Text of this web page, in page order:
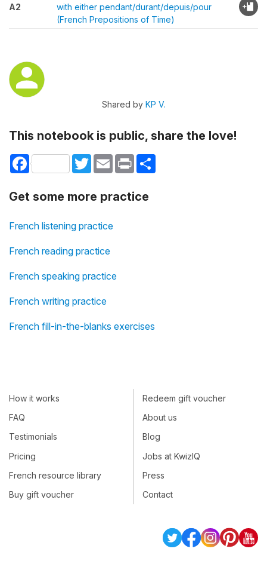
A2
with either pendant/durant/depuis/pour
(French Prepositions of Time)
Shared by KP V.
This notebook is public, share the love!
Facebook TwitterEmail Print
Get some more practice
French listening practice
French reading practice
French speaking practice
French writing practice
French fill-in-the-blanks exercises
How it works
FAQ
Testimonials
Pricing
French resource library
Buy gift voucher
Redeem gift voucher
About us
Blog
Jobs at KwizIQ
Press
Contact